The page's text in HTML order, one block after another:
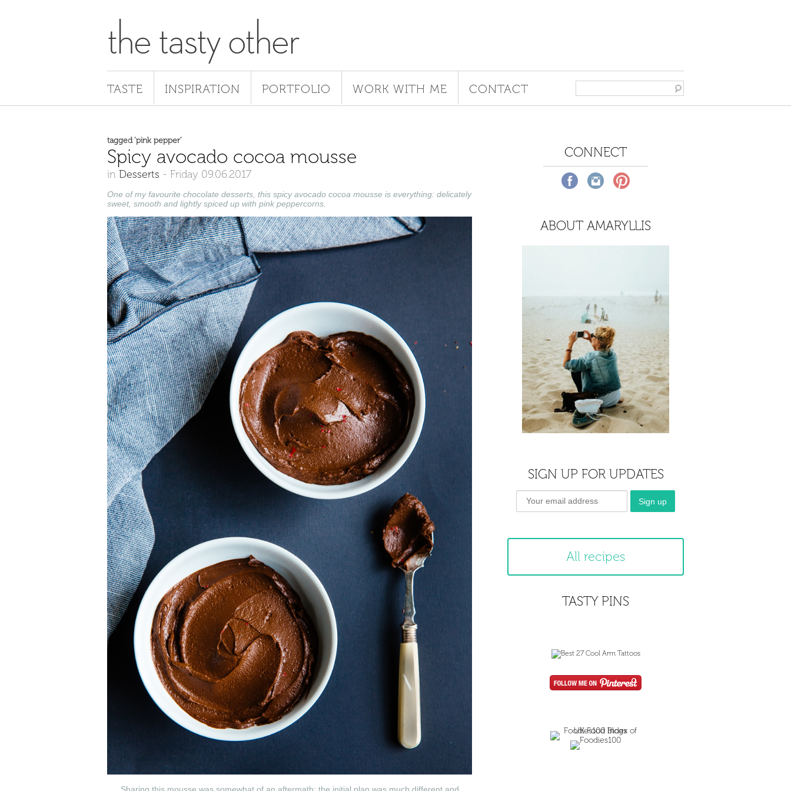
the tasty other
TASTE INSPIRATION PORTFOLIO WORK WITH ME CONTACT
tagged ‘pink pepper’
Spicy avocado cocoa mousse
in Desserts - Friday 09.06.2017
One of my favourite chocolate desserts, this spicy avocado cocoa mousse is everything: delicately
sweet, smooth and lightly spiced up with pink peppercorns.
Sharing this mousse was somewhat of an aftermath; the initial plan was much different and
CONNECT
ABOUT AMARYLLIS
SIGN UP FOR UPDATES
All recipes
TASTY PINS